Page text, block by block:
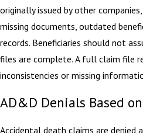
originally issued by other
missing documents, outdated
records. Beneficiaries should not
files are complete. A full claim file
inconsistencies or missing
AD&D Denials Based
Accidental death claims are denied